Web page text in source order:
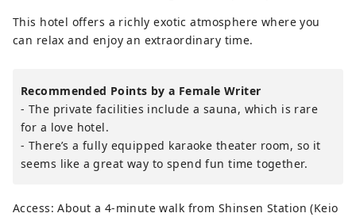
This hotel offers a richly exotic atmosphere where you
can relax and enjoy an extraordinary time.
Recommended Points by a Female Writer
- The private facilities include a sauna, which is rare
for a love hotel.
- There’s a fully equipped karaoke theater room, so it
seems like a great way to spend fun time together.
Access: About a 4-minute walk from Shinsen Station (Keio